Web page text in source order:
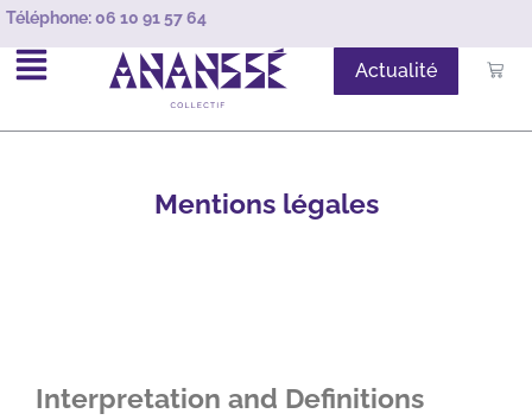
Téléphone:06 10 91 57 64
Actualité
Mentions légales
Interpretation and Definitions